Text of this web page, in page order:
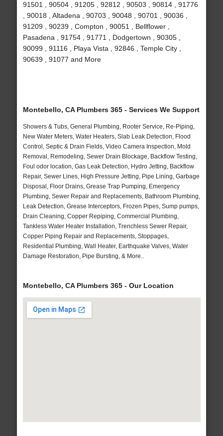
91501 , 90504 , 91205 , 92812 , 90503 , 90814 , 91776
, 90018 , Altadena , 90703 , 90048 , 90701 , 90036 ,
91209 , 90239 , Compton , 90051 , Bellflower ,
Pasadena , 91754 , 91771 , Dodgertown , 90305 ,
90099 , 91116 , Playa Vista , 92846 , Temple City ,
90639 , 91077 and More
Montebello, CA Plumbers 365 - Services We Support
Showers & Tubs, General Plumbing, Rooter Service, Re-Piping,
New Water Meters, Water Heaters, Slab Leak Detection, Flood
Control, Septic & Drain Fields, Video Camera Inspection, Mold
Removal, Remodeling, Sewer Drain Blockage, Backflow Testing,
Foul odor location, Gas Leak Detection, Hydro Jetting, Backflow
Repair, Sewer Lines, High Pressure Jetting, Pipe Lining, Garbage
Disposal, Floor Drains, Grease Trap Pumping, Emergency
Plumbing, Sewer Repair and Replacements, Bathroom Plumbing,
Leak Detection, Grease Interceptors, Frozen Pipes, Sump pumps,
Drain Cleaning, Copper Repiping, Commercial Plumbing,
Tankless Water Heater Installation, Trenchless Sewer Repair,
Copper Piping Repair and Replacements, Stoppages,
Residential Plumbing, Wall Heater, Earthquake Valves, Water
Damage Restoration, Pipe Bursting, & More..
Montebello, CA Plumbers 365 - Our Location